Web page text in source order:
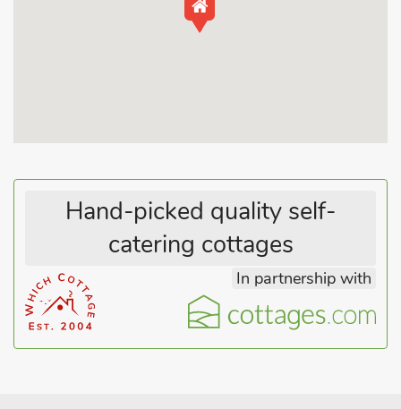
Hand-picked quality self-
catering cottages
In partnership with